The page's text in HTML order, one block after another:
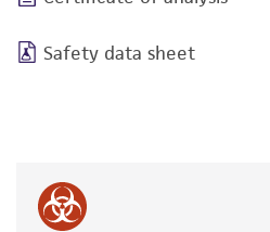
Safety data sheet